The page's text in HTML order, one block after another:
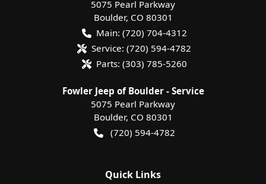
5075 Pearl Parkway
Boulder, CO 80301
Main: (720) 704-4312
Service: (720) 594-4782
Parts: (303) 785-5260
Fowler Jeep of Boulder - Service
5075 Pearl Parkway
Boulder, CO 80301
(720) 594-4782
Quick Links